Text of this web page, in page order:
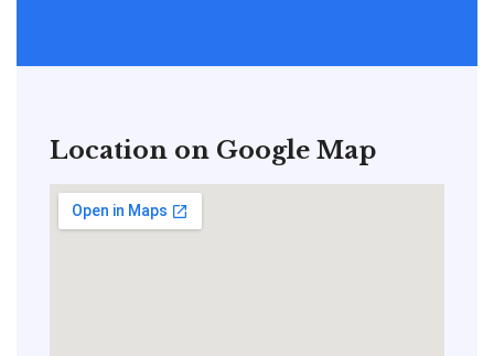
Location on Google Map